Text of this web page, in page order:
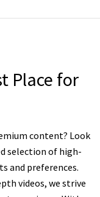
Place for
content? Look
selection of high-
and preferences.
videos, we strive